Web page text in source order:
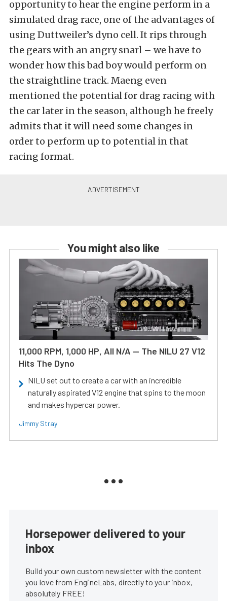
opportunity to hear the engine perform in a
simulated drag race, one of the advantages of
using Duttweiler’s dyno cell. It rips through
the gears with an angry snarl – we have to
wonder how this bad boy would perform on
the straightline track. Maeng even
mentioned the potential for drag racing with
the car later in the season, although he freely
admits that it will need some changes in
order to perform up to potential in that
racing format.
You might also like
11,000 RPM, 1,000 HP, All N/A — The NILU 27 V12
Hits The Dyno
NILU set out to create a car with an incredible
naturally aspirated V12 engine that spins to the moon
and makes hypercar power.
Jimmy Stray
Horsepower delivered to your
inbox
Build your own custom newsletter with the content
you love from EngineLabs, directly to your inbox,
absolutely FREE!